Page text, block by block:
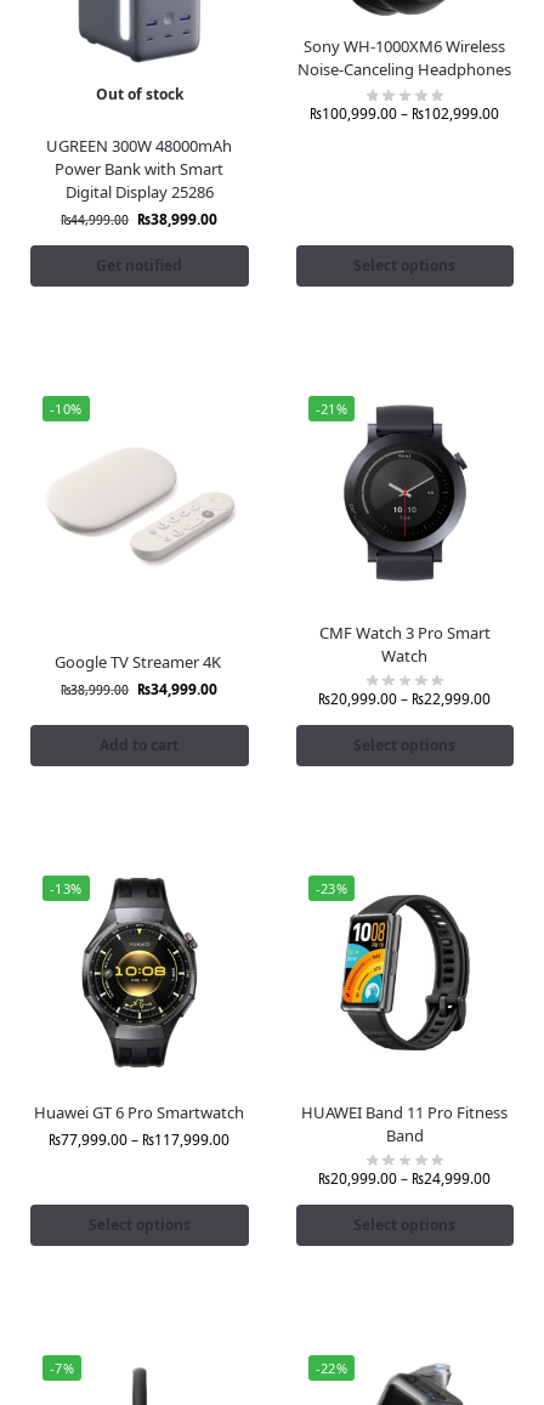
Out of stock
UGREEN 300W 48000mAh
Power Bank with Smart
Digital Display 25286
₨44,999.00 ₨38,999.00
Get notified
Sony WH-1000XM6 Wireless
Noise-Canceling Headphones
₨100,999.00– ₨102,999.00
Select options
-10%
Google TV Streamer 4K
₨38,999.00 ₨34,999.00
Add to cart
-21%
CMF Watch 3 Pro Smart
Watch
₨20,999.00– ₨22,999.00
Select options
-13%
Huawei GT 6 Pro Smartwatch
₨77,999.00– ₨117,999.00
Select options
-23%
HUAWEI Band 11 Pro Fitness
Band
₨20,999.00– ₨24,999.00
Select options
-7% -22%